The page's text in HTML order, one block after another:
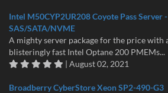
Intel M50CYP2UR208 Coyote Pass Server
SAS/SATA/NVME
A mighty server package for the price with
blisteringly fast Intel Optane 200 PMEMs...
| August 02, 2021
Broadberry CyberStore Xeon SP2-490-G3